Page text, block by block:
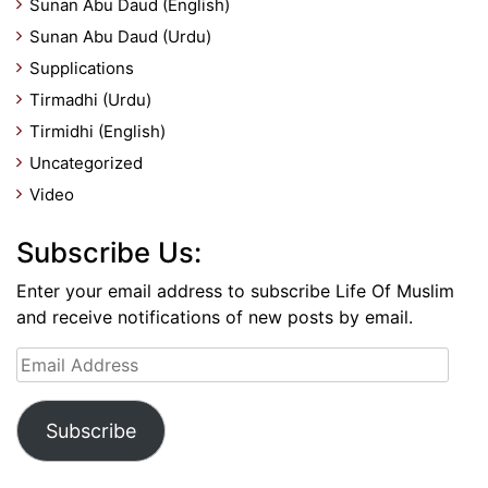
Sunan Abu Daud (English)
Sunan Abu Daud (Urdu)
Supplications
Tirmadhi (Urdu)
Tirmidhi (English)
Uncategorized
Video
Subscribe Us:
Enter your email address to subscribe Life Of Muslim
and receive notifications of new posts by email.
Email
Address
Subscribe